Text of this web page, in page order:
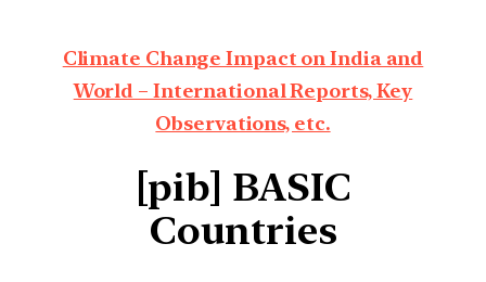
Climate Change Impact on India and
World – International Reports, Key
Observations, etc.
[pib] BASIC
Countries